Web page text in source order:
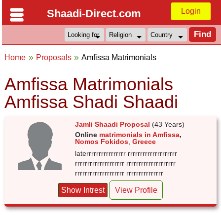
Shaadi-Direct.com Login
Home Proposals Amfissa Matrimonials
Amfissa Matrimonials
Amfissa Shadi Shaadi
Jamli Shaadi Proposal (43 Years)
Online matrimonials in Amfissa,
Nomos Fokidos ,Greece
laterrrrrrrrrrrrrrrr rrrrrrrrrrrrrrrrrrrr
rrrrrrrrrrrrrrrrrrrr rrrrrrrrrrrrrrrrrrrr
rrrrrrrrrrrrrrrrrrrr rrrrrrrrrrrrrrr
Show Intrest View Profile